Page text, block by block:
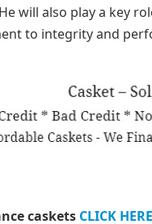
will also play a key
to integrity and
caskets CLICK HERE